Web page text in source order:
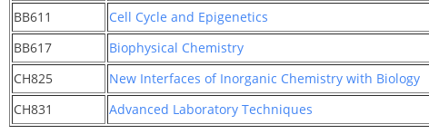
BB611
Cell Cycle and Epigenetics
BB617
Biophysical Chemistry
CH825
New Interfaces of Inorganic Chemistry with Biology
CH831
Advanced Laboratory Techniques